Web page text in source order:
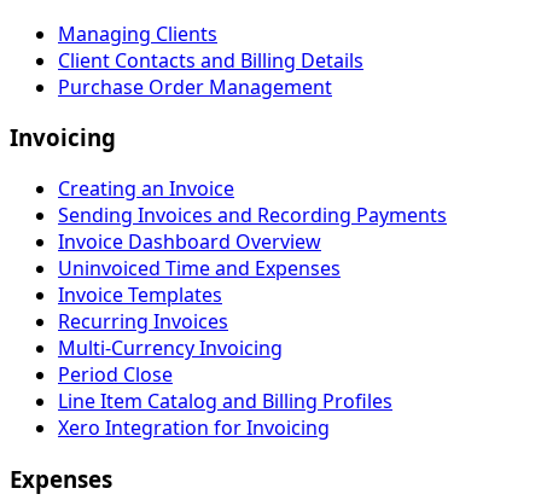
Managing Clients
Client Contacts and Billing Details
Purchase Order Management
Invoicing
Creating an Invoice
Sending Invoices and Recording Payments
Invoice Dashboard Overview
Uninvoiced Time and Expenses
Invoice Templates
Recurring Invoices
Multi-Currency Invoicing
Period Close
Line Item Catalog and Billing Profiles
Xero Integration for Invoicing
Expenses